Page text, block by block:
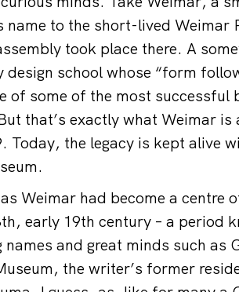
name to the short-lived Weimar
took place there. A
design school whose “form
of some of the most successful
that’s exactly what Weimar is
Today, the legacy is kept alive
Weimar had become a
early 19th century – a period
and great minds such as
the writer’s former